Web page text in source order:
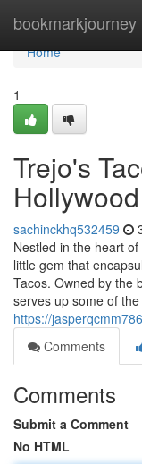
bookmarkjourney
Home
Home
1
Trejo's
Hollywood
sachinckhq532459
Nestled in the heart
little gem that
Tacos. Owned by the
serves up some of the
https://
Comments
Comments
Submit a Comment
No HTML